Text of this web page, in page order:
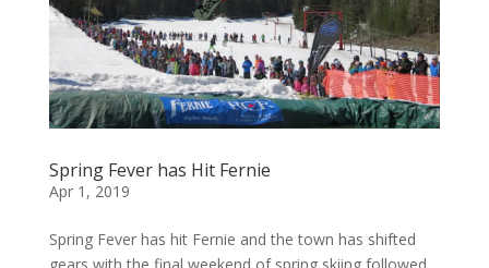
Spring Fever has Hit Fernie
Apr 1, 2019
Spring Fever has hit Fernie and the town has shifted